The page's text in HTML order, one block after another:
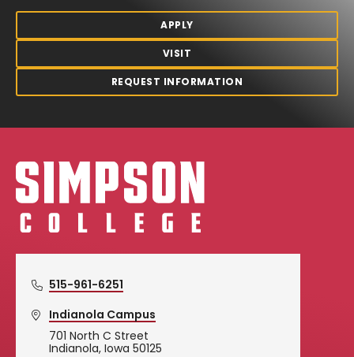
APPLY
VISIT
REQUEST INFORMATION
Simpson College Logo
515-961-6251
Indianola Campus
701 North C Street
Indianola, Iowa 50125